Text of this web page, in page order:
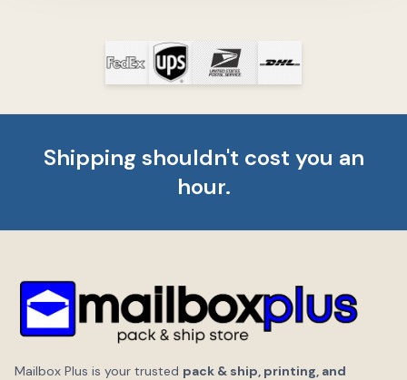
Shipping shouldn't cost you an
hour.
Mailbox Plus is your trusted pack & ship, printing, and